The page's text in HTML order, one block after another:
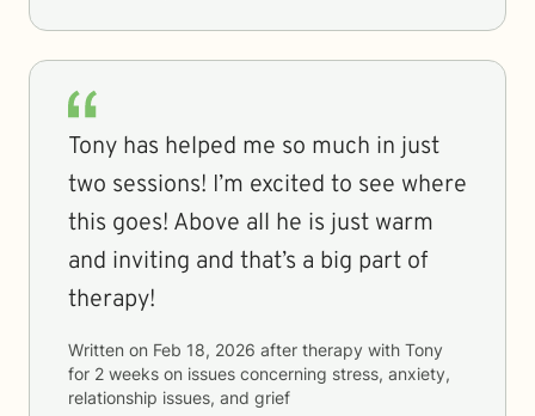
Tony has helped me so much in just
two sessions! I’m excited to see where
this goes! Above all he is just warm
and inviting and that’s a big part of
therapy!
Written on Feb 18, 2026 after therapy with Tony
for 2 weeks on issues concerning stress, anxiety,
relationship issues, and grief